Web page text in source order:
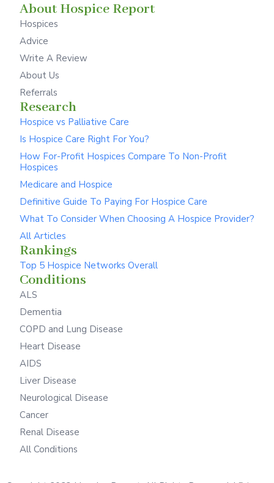
About Hospice Report
Hospices
Advice
Write A Review
About Us
Referrals
Research
Hospice vs Palliative Care
Is Hospice Care Right For You?
How For-Profit Hospices Compare To Non-Profit
Hospices
Medicare and Hospice
Definitive Guide To Paying For Hospice Care
What To Consider When Choosing A Hospice Provider?
All Articles
Rankings
Top 5 Hospice Networks Overall
Conditions
ALS
Dementia
COPD and Lung Disease
Heart Disease
AIDS
Liver Disease
Neurological Disease
Cancer
Renal Disease
All Conditions